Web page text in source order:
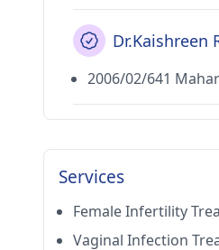
Dr.Kaishreen
2006/02/641
Services
Female Infertility
Vaginal Infection